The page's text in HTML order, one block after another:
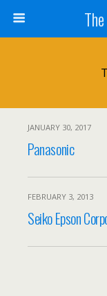
JANUARY 30, 2017
Panasonic
FEBRUARY 3, 2013
Seiko Epson